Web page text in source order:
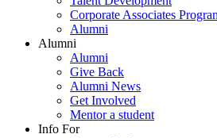
Corporate Associates
Alumni
Alumni
Alumni
Give Back
Alumni News
Get Involved
Mentor a student
Info For